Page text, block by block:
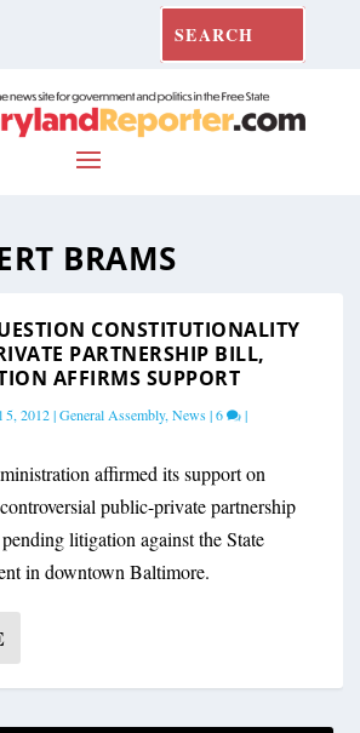
BRAMS
CONSTITUTIONALITY
PARTNERSHIP BILL,
AFFIRMS SUPPORT
5, 2012|General Assembly,News|6 |
affirmed its support on
public-private partnership
litigation against the State
in downtown Baltimore.